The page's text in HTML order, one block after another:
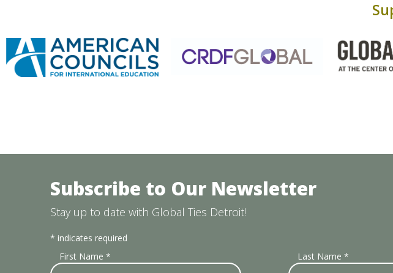
Subscribe to Our Newsletter
Stay up to date with Global Ties Detroit!
* indicates required
First Name * Last Name*